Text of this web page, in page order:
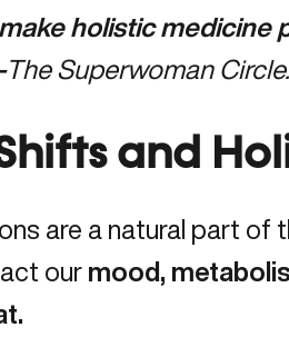
holistic medicine
The Superwoman Circle.
and
are a natural part of
our mood,